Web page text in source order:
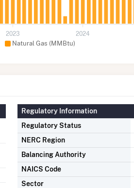
Natural Gas (MMBtu)
2023 2024
Regulatory Information
Regulatory Status
NERC Region
Balancing Authority
NAICS Code
Sector